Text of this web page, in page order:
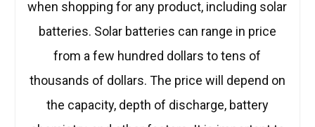
when shopping for any product, including solar
batteries. Solar batteries can range in price
from a few hundred dollars to tens of
thousands of dollars. The price will depend on
the capacity, depth of discharge, battery